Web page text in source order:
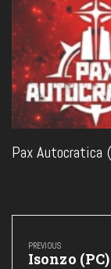
Pax Autocratica
Post
PREVIOUS
Previous
Isonzo (PC)